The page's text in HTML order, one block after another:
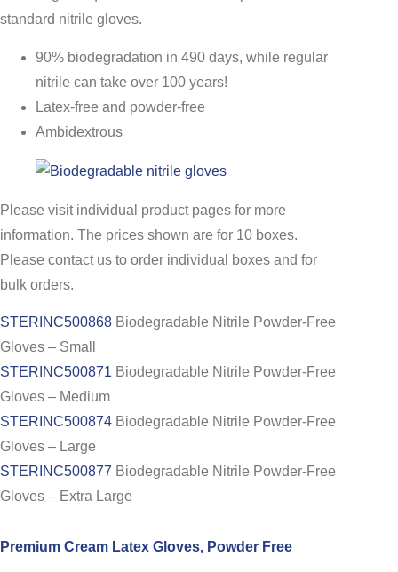
standard nitrile gloves.
90% biodegradation in 490 days, while regular
nitrile can take over 100 years!
Latex-free and powder-free
Ambidextrous
Please visit individual product pages for more
information. The prices shown are for 10 boxes.
Please contact us to order individual boxes and for
bulk orders.
STERINC500868 Biodegradable Nitrile Powder-Free
Gloves – Small
STERINC500871 Biodegradable Nitrile Powder-Free
Gloves – Medium
STERINC500874 Biodegradable Nitrile Powder-Free
Gloves – Large
STERINC500877 Biodegradable Nitrile Powder-Free
Gloves – Extra Large
Premium Cream Latex Gloves, Powder Free